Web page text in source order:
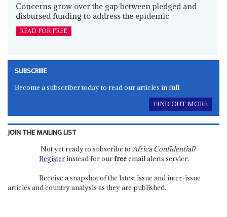
Concerns grow over the gap between pledged and
disbursed funding to address the epidemic
READ FOR FREE
SUBSCRIBE
Become a subscriber today to read our articles in full.
FIND OUT MORE
JOIN THE MAILING LIST
Not yet ready to subscribe to Africa Confidential?
Registerinstead for ourfreeemail alerts service.
Receive a snapshot of the latest issue and inter-issue
articles and country analysis as they are published.